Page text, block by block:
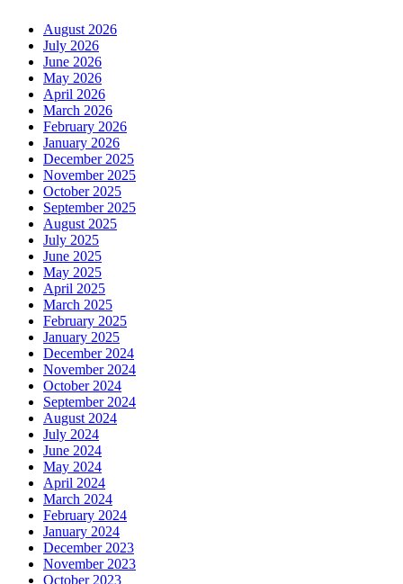
August 2026
July 2026
June 2026
May 2026
April 2026
March 2026
February 2026
January 2026
December 2025
November 2025
October 2025
September 2025
August 2025
July 2025
June 2025
May 2025
April 2025
March 2025
February 2025
January 2025
December 2024
November 2024
October 2024
September 2024
August 2024
July 2024
June 2024
May 2024
April 2024
March 2024
February 2024
January 2024
December 2023
November 2023
October 2023